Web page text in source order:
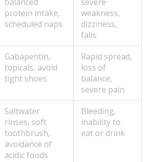
protein intake,
scheduled naps
weakness,
dizziness,
falls
Gabapentin,
topicals, avoid
tight shoes
Rapid spread,
loss of
balance,
severe pain
Saltwater
rinses, soft
toothbrush,
avoidance of
acidic foods
Bleeding,
inability to
eat or drink